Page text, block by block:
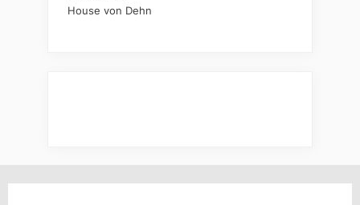
House von Dehn